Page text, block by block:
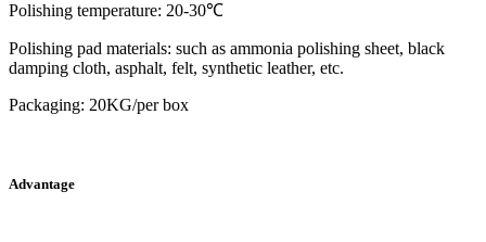
Polishing temperature: 20-30℃
Polishing pad materials: such as ammonia polishing sheet, black
damping cloth, asphalt, felt, synthetic leather, etc.
Packaging: 20KG/per box
Advantage